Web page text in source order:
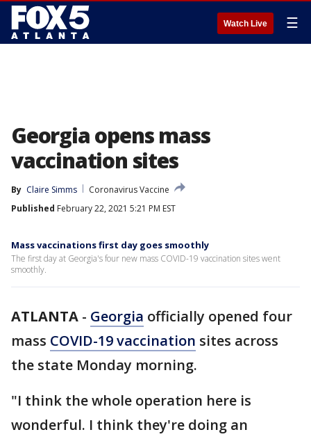
Watch Live ☰
Georgia opens mass
vaccination sites
By Claire Simms
Coronavirus Vaccine
Published February 22, 2021 5:21 PM EST
Mass vaccinations first day goes smoothly
The first day at Georgia's four new mass COVID-19 vaccination sites went
smoothly.
ATLANTA - Georgia officially opened four
mass COVID-19 vaccination sites across
the state Monday morning.
"I think the whole operation here is
wonderful. I think they're doing an